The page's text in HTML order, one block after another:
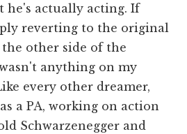
he's actually acting. If
reverting to the original
other side of the
anything on my
every other dreamer,
a PA, working on action
Schwarzenegger and